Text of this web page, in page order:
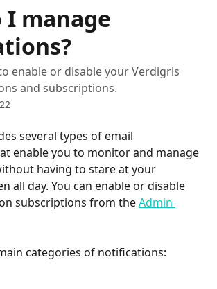
I manage
enable or disable your Verdigris
and subscriptions.
several types of email
enable you to monitor and manage
having to stare at your
all day. You can enable or disable
subscriptions from the Admin
categories of notifications: